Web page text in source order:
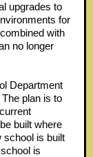
upgrades to
for
with
no longer
Department
The plan is to
built where
school is built
is